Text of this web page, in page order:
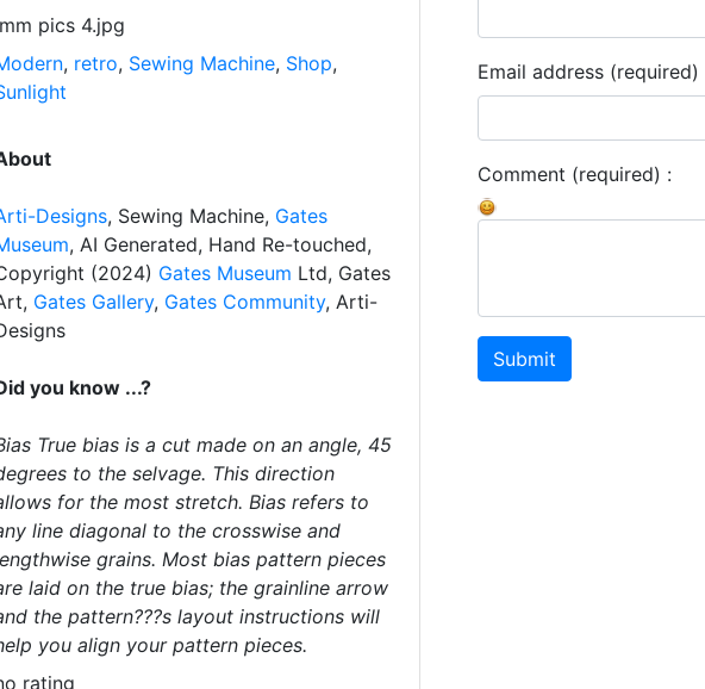
pics 4.jpg
, retro, Sewing Machine, Shop,
Designs, Sewing Machine, Gates
, AI Generated, Hand Re-touched,
(2024) Gates Museum Ltd, Gates
Gates Gallery, Gates Community, Arti-
you know ...?
True bias is a cut made on an angle, 45
to the selvage. This direction
for the most stretch. Bias refers to
line diagonal to the crosswise and
grains. Most bias pattern pieces
laid on the true bias; the grainline arrow
the pattern???s layout instructions will
you align your pattern pieces.
rating
Email address (required)
Comment (required) :
Submit